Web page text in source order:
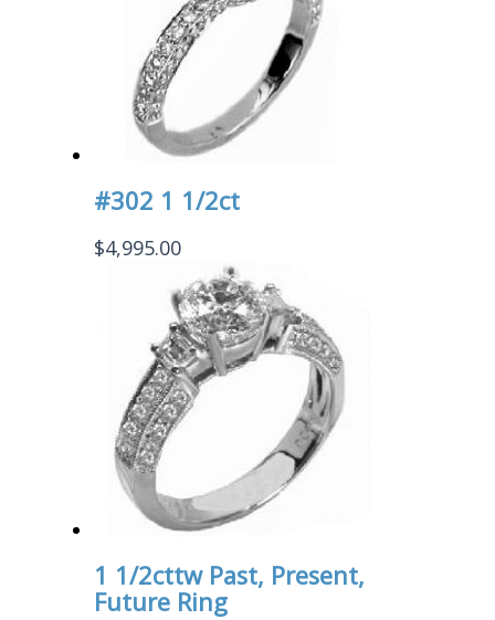
#302 1 1/2ct
$4,995.00
1 1/2cttw Past, Present,
Future Ring